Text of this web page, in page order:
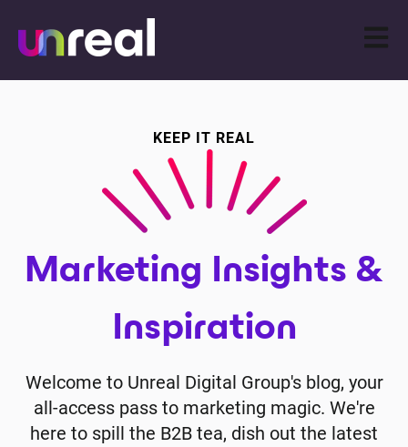
Open
KEEP IT REAL
Marketing Insights &
Inspiration
Welcome to Unreal Digital Group's blog, your
all-access pass to marketing magic. We're
here to spill the B2B tea, dish out the latest